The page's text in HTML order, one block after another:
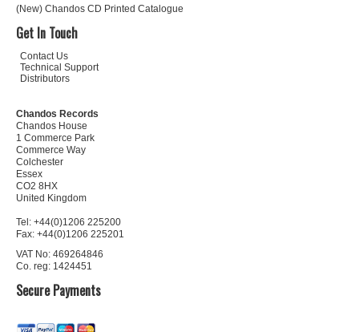
(New) Chandos CD Printed Catalogue
Get In Touch
Contact Us
Technical Support
Distributors
Chandos Records
Chandos House
1 Commerce Park
Commerce Way
Colchester
Essex
CO2 8HX
United Kingdom
Tel: +44(0)1206 225200
Fax: +44(0)1206 225201
VAT No: 469264846
Co. reg: 1424451
Secure Payments